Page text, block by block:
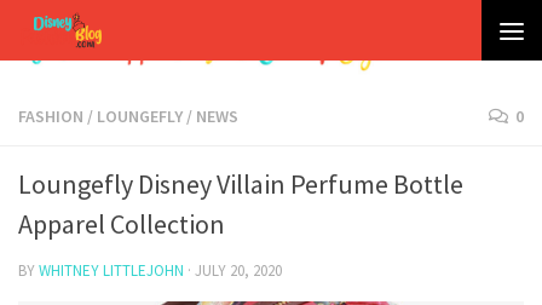
Skip to content
FASHION / LOUNGEFLY / NEWS 0
Loungefly Disney Villain Perfume Bottle
Apparel Collection
BYWHITNEY LITTLEJOHN · JULY 20, 2020